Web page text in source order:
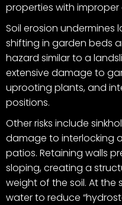
properties with improper
Soil erosion
shifting in garden beds
hazard similar to a
extensive damage to
uprooting plants, and
positions.
Other risks include
damage to interlocking
patios. Retaining walls
sloping, creating a
weight of the soil. At the
water to reduce